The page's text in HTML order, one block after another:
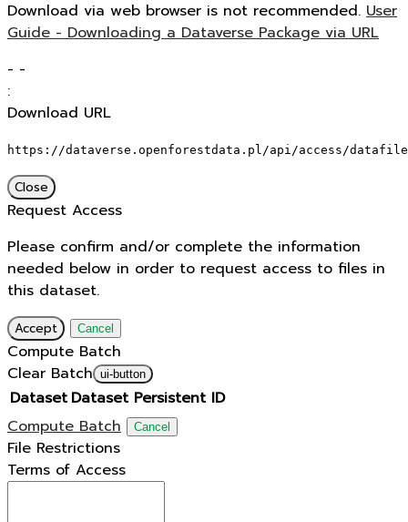
Download via web browser is not recommended. User
Guide - Downloading a Dataverse Package via URL
- -
:
Download URL
https://dataverse.openforestdata.pl/api/access/
Close
Request Access
Please confirm and/or complete the information
needed below in order to request access to files in
this dataset.
Accept Cancel
Compute Batch
Clear Batch ui-button
Dataset Dataset Persistent ID
Compute Batch
Cancel
File Restrictions
Terms of Access